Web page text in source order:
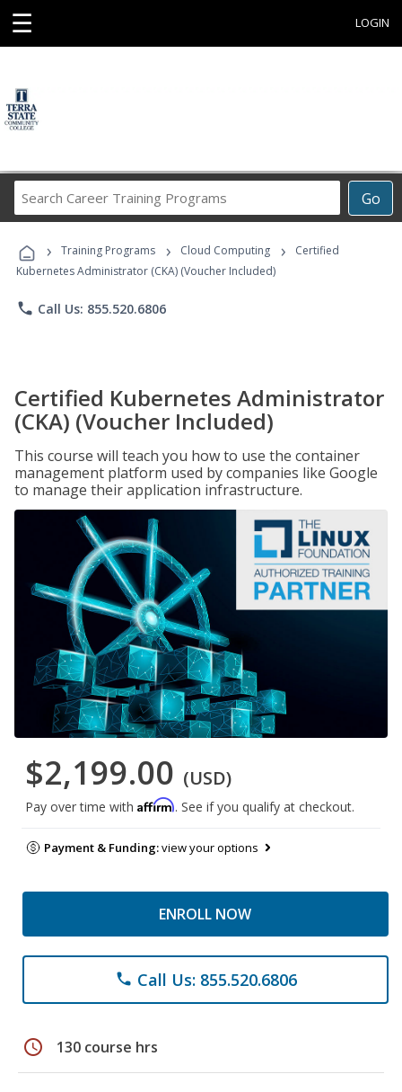
☰ LOGIN
Go
Career
Programs
› Training Programs › Cloud Computing ›
Certified
Kubernetes Administrator (CKA) (Voucher Included)
phone Call Us: 855.520.6806
Certified Kubernetes Administrator
(CKA) (Voucher Included)
This course will teach you how to use the container
management platform used by companies like Google
to manage their application infrastructure.
$2,199.00 (USD)
Pay over time with Affirm. See if you qualify at checkout.
Payment & Funding:view your options
ENROLL NOW
phone Call Us: 855.520.6806
schedule 130 course hrs